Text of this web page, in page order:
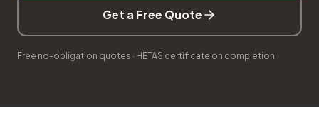
Get a Free Quote
Free no-obligation quotes · HETAS certificate on completion